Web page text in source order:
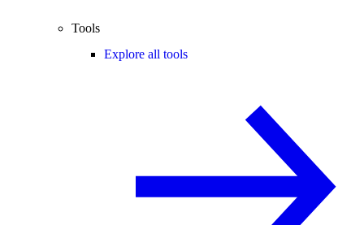
Tools
Explore all tools